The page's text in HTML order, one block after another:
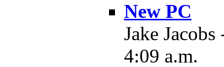
New PC
Jake
4:09 a.m.